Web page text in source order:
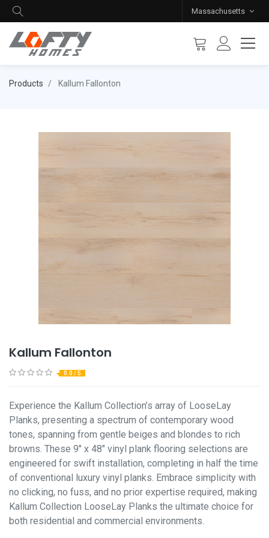
Massachusetts
Products Kallum Fallonton
Kallum Fallonton
0.0 / 5
Experience the Kallum Collection’s array of LooseLay
Planks, presenting a spectrum of contemporary wood
tones, spanning from gentle beiges and blondes to rich
browns. These 9" x 48" vinyl plank flooring selections are
engineered for swift installation, completing in half the time
of conventional luxury vinyl planks. Embrace simplicity with
no clicking, no fuss, and no prior expertise required, making
Kallum Collection LooseLay Planks the ultimate choice for
both residential and commercial environments.